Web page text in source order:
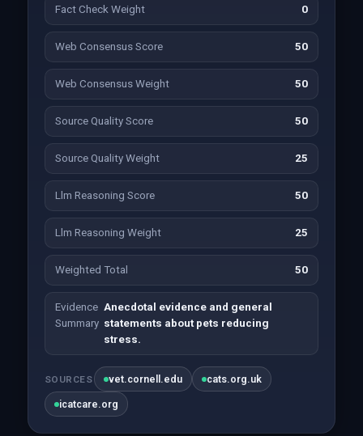
Fact Check Weight 0
Web Consensus Score 50
Web Consensus Weight 50
Source Quality Score 50
Source Quality Weight 25
Llm Reasoning Score 50
Llm Reasoning Weight 25
Weighted Total 50
Evidence
Summary
Anecdotal evidence and general
statements about pets reducing
stress.
SOURCES vet.cornell.edu cats.org.uk
icatcare.org